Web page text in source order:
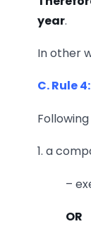
year.
In other
C. Rule
1. a
–
OR